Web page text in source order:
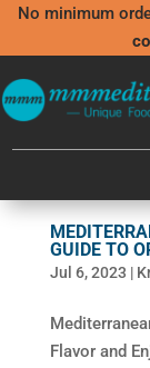
No minimum
GUIDE TO
Jul 6, 2023 |
Flavor and